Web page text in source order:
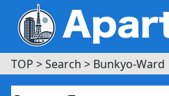
TOP >Search > Bunkyo-Ward